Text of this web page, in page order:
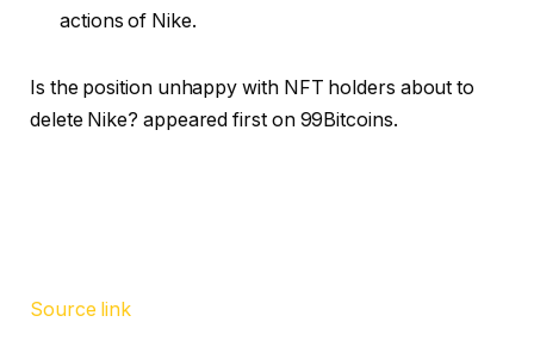
actions of Nike.
Is the position unhappy with NFT holders about to
delete Nike? appeared first on 99Bitcoins.
Source link